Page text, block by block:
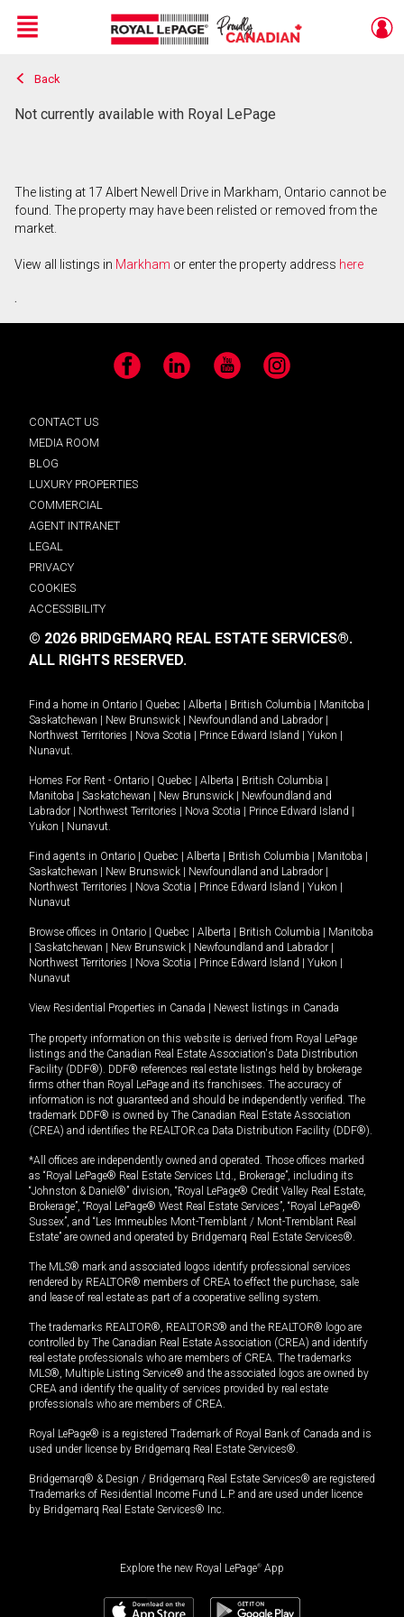
Live
En Direct
Menu
Back
Not currently available with Royal LePage
The listing at 17 Albert Newell Drive in Markham, Ontario cannot be
found. The property may have been relisted or removed from the
market.
View all listings in Markham or enter the property address here
.
Facebook LinkedIn YouTube Instagram
CONTACT US
MEDIA ROOM
BLOG
LUXURY PROPERTIES
COMMERCIAL
AGENT INTRANET
LEGAL
PRIVACY
COOKIES
ACCESSIBILITY
© 2026 BRIDGEMARQ REAL ESTATE SERVICES®.
ALL RIGHTS RESERVED.
Find a home in Ontario Quebec Alberta British Columbia Manitoba
Saskatchewan
New Brunswick Newfoundland and Labrador
Northwest Territories
Nova Scotia Prince Edward Island Yukon
Nunavut.
Homes For Rent - Ontario Quebec Alberta British Columbia
Manitoba
Saskatchewan New Brunswick
Newfoundland and
Labrador
Northwest Territories Nova Scotia Prince Edward Island
Yukon
Nunavut.
Find agents in Ontario Quebec Alberta British Columbia Manitoba
Saskatchewan
New Brunswick Newfoundland and Labrador
Northwest Territories
Nova Scotia Prince Edward Island Yukon
Nunavut
Browse offices in Ontario Quebec Alberta British Columbia
Manitoba
Saskatchewan New Brunswick Newfoundland and Labrador
Northwest Territories
Nova Scotia Prince Edward Island Yukon
Nunavut
View Residential Properties in Canada Newest listings in Canada
The property information on this website is derived from Royal LePage
listings and the Canadian Real Estate Association's Data Distribution
Facility (DDF®). DDF® references real estate listings held by brokerage
firms other than Royal LePage and its franchisees. The accuracy of
information is not guaranteed and should be independently verified. The
trademark DDF® is owned by The Canadian Real Estate Association
(CREA) and identifies the REALTOR.ca Data Distribution Facility (DDF®).
*All offices are independently owned and operated. Those offices marked
as “Royal LePage® Real Estate Services Ltd., Brokerage”, including its
“Johnston & Daniel®” division, “Royal LePage® Credit Valley Real Estate,
Brokerage”, “Royal LePage® West Real Estate Services”, “Royal LePage®
Sussex”, and “Les Immeubles Mont-Tremblant / Mont-Tremblant Real
Estate” are owned and operated by Bridgemarq Real Estate Services®.
The MLS® mark and associated logos identify professional services
rendered by REALTOR® members of CREA to effect the purchase, sale
and lease of real estate as part of a cooperative selling system.
The trademarks REALTOR®, REALTORS® and the REALTOR® logo are
controlled by The Canadian Real Estate Association (CREA) and identify
real estate professionals who are members of CREA. The trademarks
MLS®, Multiple Listing Service® and the associated logos are owned by
CREA and identify the quality of services provided by real estate
professionals who are members of CREA.
Royal LePage® is a registered Trademark of Royal Bank of Canada and is
used under license by Bridgemarq Real Estate Services®.
Bridgemarq® & Design / Bridgemarq Real Estate Services® are registered
Trademarks of Residential Income Fund L.P. and are used under licence
by Bridgemarq Real Estate Services® Inc.
Explore the new Royal LePage® App